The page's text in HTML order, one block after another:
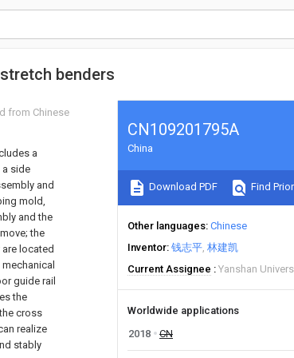
benders
from Chinese
a
a side
and
mold,
and the
the
located
guide rail
the
cross
realize
stably
CN109201795A
China
Download PDF Find
Other languages Chinese
Inventor 钱志平 林建凯
Current Assignee
Yanshan
Worldwide applications
2018
CN